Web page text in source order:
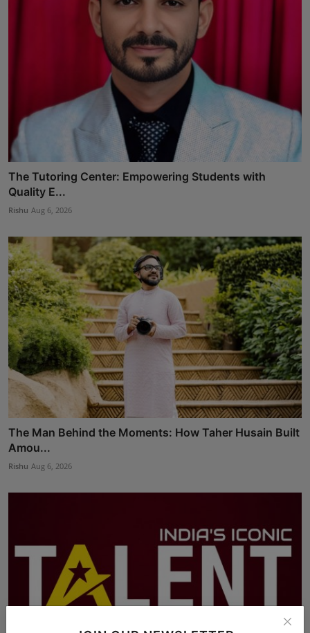
The Tutoring Center: Empowering Students with
Quality E...
Rishu Aug 6, 2026
The Man Behind the Moments: How Taher Husain Built
Amou...
Rishu Aug 6, 2026